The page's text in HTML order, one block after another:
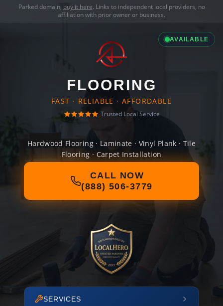
Parked domain, buy it here. Links to independent local providers, no
affiliation with prior owner or business.
AVAILABLE
FLOORING
FAST · RELIABLE · AFFORDABLE
Trusted Local Service
Hardwood Flooring · Laminate · Vinyl Plank · Tile
Flooring · Carpet Installation
CALL NOW
(888) 506-3779
SERVICES